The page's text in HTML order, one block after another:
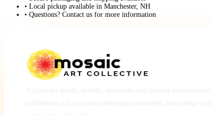
• Local pickup available in Manchester, NH
• Questions? Contact us for more information